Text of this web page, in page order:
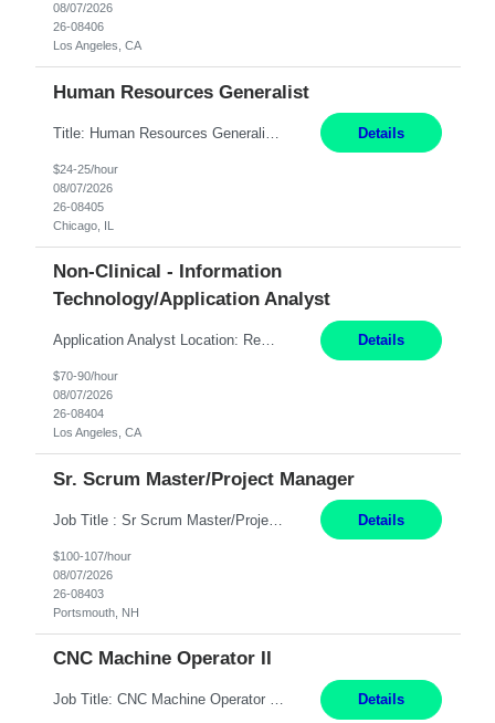
08/07/2026
26-08406
Los Angeles, CA
Human Resources Generalist
Details
$24-25/hour
08/07/2026
26-08405
Chicago, IL
Non-Clinical - Information
Technology/Application Analyst
Application Analyst Location: Remote Duration: ASAP thru January 15, 2027 to cover LOA Hours: M-F, 8-5 and as needed based on business requirements Bill Rate: Target bill rate close to ***/hour To Note: Projects and work efforts in-flight include: Security, Rehab, and the Mid-Wilshire move. Additionally, they have responsibilities over the Kaleidoscope, Dermatology, and... Details
$70-90/hour
08/07/2026
26-08404
Los Angeles, CA
Sr. Scrum Master/Project Manager
Job Title : Sr Scrum Master/Project Manager Location : Remote Job Description : The Senior Scrum Master / Project Manager will support the Telematics Portfolio by driving planning, coordination, execution, and delivery across complex cross-functional initiatives. The role partners closely with Engineering, Product, Business, and Portfolio leadership to improve delivery predictability, ... Details
$100-107/hour
08/07/2026
26-08403
Portsmouth, NH
CNC Machine Operator II
Job Title: CNC Machine Operator II Location: Allentown, PA Pay Rate: $26.80 per hour, W 2 Summary: Duration: 12+ Month Contract Work Mode: On-site Working Hours: 2nd shift 2pm-10pm Responsibilities: Set-up, operate, and troubleshoot CNC, EDM, and/or ECM machines for machining operations, fast hole drilling, and graphite shaping on metal castings, forgings, and bar sto... Details